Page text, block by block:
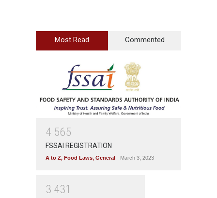
Most Read Commented
4 565
FSSAI REGISTRATION
A to Z, Food Laws, General March 3, 2023
3 431